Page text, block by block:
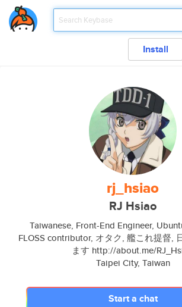
Install
rj_hsiao
RJ Hsiao
Taiwanese, Front-End Engineer,
FLOSS contributor, オタク, 艦これ提督,
ます http://about.me/
Taipei City, Taiwan
Start a chat